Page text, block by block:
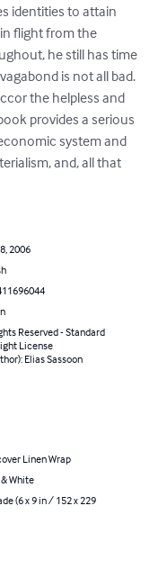
identities to attain
flight from the
he still has time
is not all bad.
the helpless and
provides a serious
system and
and, all that
2006
Reserved - Standard
License
Elias Sassoon
Linen Wrap
White
(6 x 9 in / 152 x 229